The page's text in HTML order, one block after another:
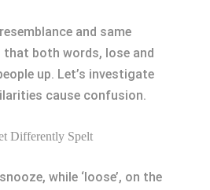
and same
both words, lose and
up. Let’s investigate
cause confusion.
Differently Spelt
while ‘loose’, on the